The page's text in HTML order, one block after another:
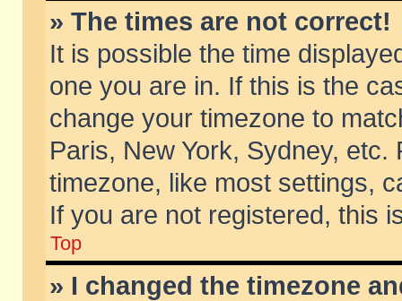
» The times are not correct!
It is possible the time
one you are in. If this is the
change your timezone to
Paris, New York, Sydney,
timezone, like most settings,
If you are not registered, this
Top
» I changed the timezone